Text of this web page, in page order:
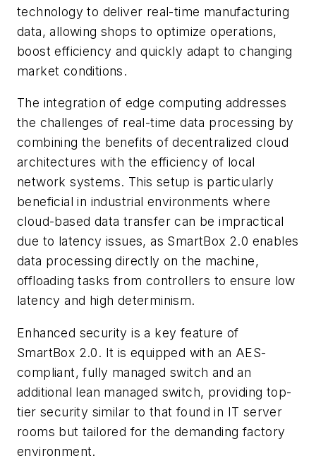
technology to deliver real-time manufacturing
data, allowing shops to optimize operations,
boost efficiency and quickly adapt to changing
market conditions.
The integration of edge computing addresses
the challenges of real-time data processing by
combining the benefits of decentralized cloud
architectures with the efficiency of local
network systems. This setup is particularly
beneficial in industrial environments where
cloud-based data transfer can be impractical
due to latency issues, as SmartBox 2.0 enables
data processing directly on the machine,
offloading tasks from controllers to ensure low
latency and high determinism.
Enhanced security is a key feature of
SmartBox 2.0. It is equipped with an AES-
compliant, fully managed switch and an
additional lean managed switch, providing top-
tier security similar to that found in IT server
rooms but tailored for the demanding factory
environment.